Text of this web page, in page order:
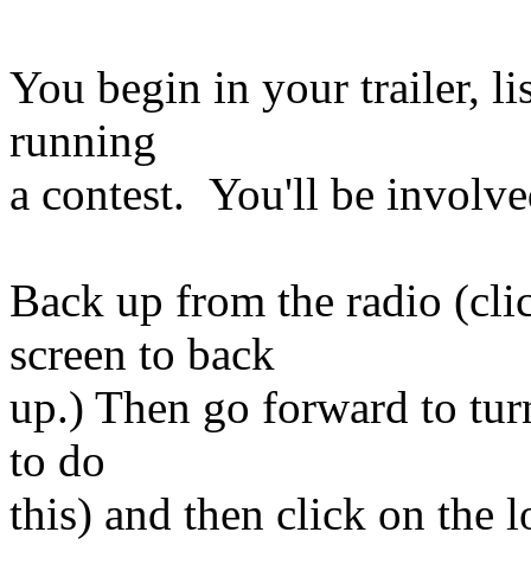
You begin in your trailer,
running
a contest. You'll be
Back up from the radio
screen to back
up.) Then go forward to
to do
this) and then click on the